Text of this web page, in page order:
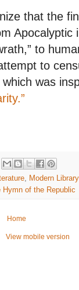
that the
Apocalyptic
to
to
was
Modern
Hymn of the Republic
Home
View mobile version